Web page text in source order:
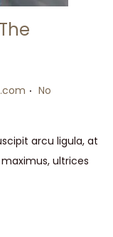
. No
arcu ligula, at
ultrices